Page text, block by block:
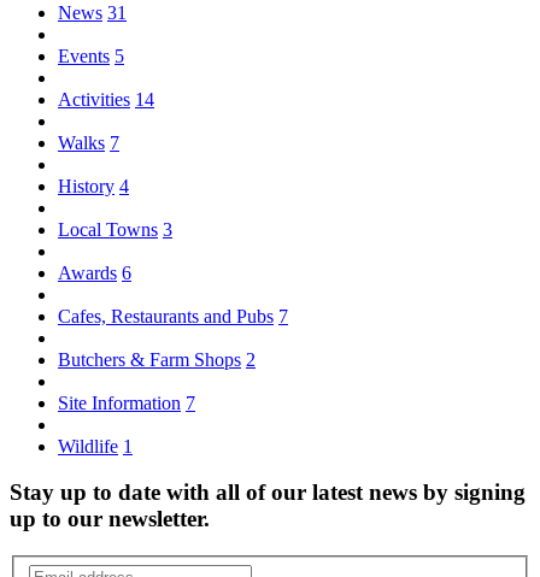
News 31
Events 5
Activities 14
Walks 7
History 4
Local Towns 3
Awards 6
Cafes, Restaurants and Pubs 7
Butchers & Farm Shops 2
Site Information 7
Wildlife 1
Stay up to date with all of our latest news by signing
up to our newsletter.